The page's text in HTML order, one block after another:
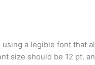
a legible font that
size should be 12 pt.